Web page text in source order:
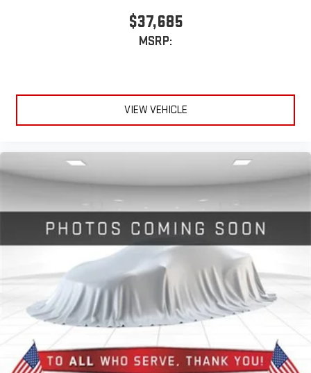
$37,685
MSRP:
VIEW VEHICLE